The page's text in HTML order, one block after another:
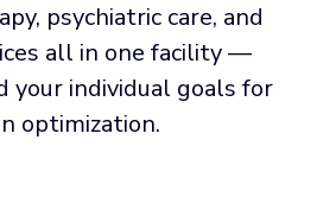
psychiatric care, and
all in one facility —
your individual goals for
optimization.